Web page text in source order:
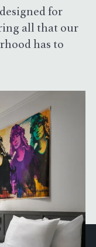
for
all that our
has to